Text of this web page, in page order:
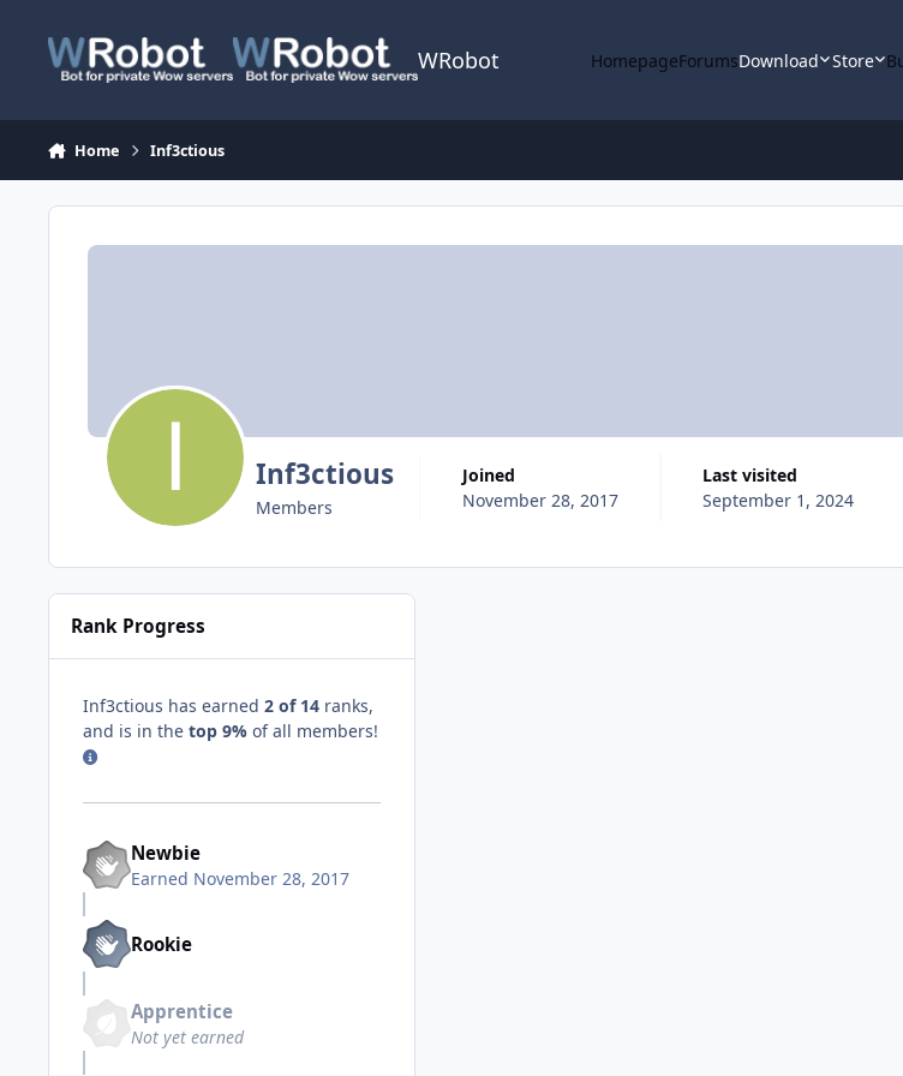
WRobot HomepageForumsDownload Store
Home Inf3ctious
Inf3ctious
Members
Joined
November 28, 2017
Last visited
September 1, 2024
Rank Progress
Inf3ctious has earned 2 of 14 ranks,
and is in the top 9% of all members!
Newbie
Earned November 28, 2017
Rookie
Apprentice
Not yet earned